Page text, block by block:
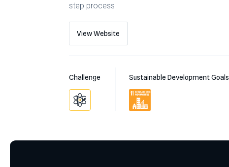
step process
View Website
Challenge Sustainable Development Goals